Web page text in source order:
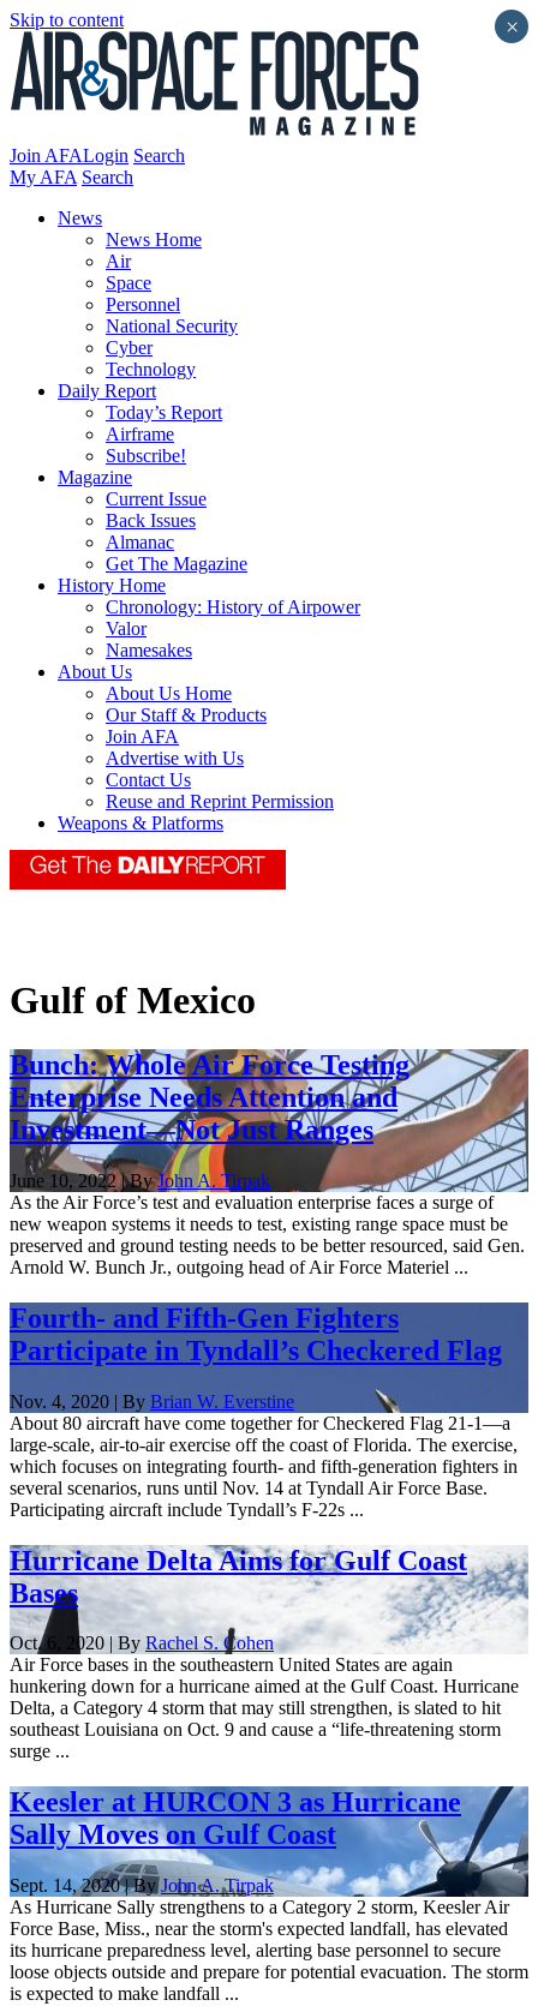
Skip to content
Join AFALogin Search
My AFA Search
News
News Home
Air
Space
Personnel
National Security
Cyber
Technology
Daily Report
Today’s Report
Airframe
Subscribe!
Magazine
Current Issue
Back Issues
Almanac
Get The Magazine
History Home
Chronology: History of Airpower
Valor
Namesakes
About Us
About Us Home
Our Staff & Products
Join AFA
Advertise with Us
Contact Us
Reuse and Reprint Permission
Weapons & Platforms
Gulf of Mexico
Bunch: Whole Air Force Testing
Enterprise Needs Attention and
Investment—Not Just Ranges
June 10, 2022 | ByJohn A. Tirpak
As the Air Force’s test and evaluation enterprise faces a surge of
new weapon systems it needs to test, existing range space must be
preserved and ground testing needs to be better resourced, said Gen.
Arnold W. Bunch Jr., outgoing head of Air Force Materiel ...
Fourth- and Fifth-Gen Fighters
Participate in Tyndall’s Checkered Flag
Nov. 4, 2020 | By Brian W. Everstine
About 80 aircraft have come together for Checkered Flag 21-1—a
large-scale, air-to-air exercise off the coast of Florida. The exercise,
which focuses on integrating fourth- and fifth-generation fighters in
several scenarios, runs until Nov. 14 at Tyndall Air Force Base.
Participating aircraft include Tyndall’s F-22s ...
Hurricane Delta Aims for Gulf Coast
Bases
Oct. 6, 2020 | By Rachel S. Cohen
Air Force bases in the southeastern United States are again
hunkering down for a hurricane aimed at the Gulf Coast. Hurricane
Delta, a Category 4 storm that may still strengthen, is slated to hit
southeast Louisiana on Oct. 9 and cause a “life-threatening storm
surge ...
Keesler at HURCON 3 as Hurricane
Sally Moves on Gulf Coast
Sept. 14, 2020 | ByJohn A. Tirpak
As Hurricane Sally strengthens to a Category 2 storm, Keesler Air
Force Base, Miss., near the storm's expected landfall, has elevated
its hurricane preparedness level, alerting base personnel to secure
loose objects outside and prepare for potential evacuation. The storm
is expected to make landfall ...
×